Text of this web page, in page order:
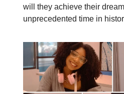
will they achieve their
unprecedented time in